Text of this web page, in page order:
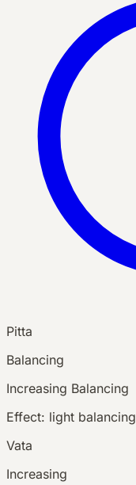
Pitta
Balancing
Increasing Balancing
Effect: light balancing
Vata
Increasing